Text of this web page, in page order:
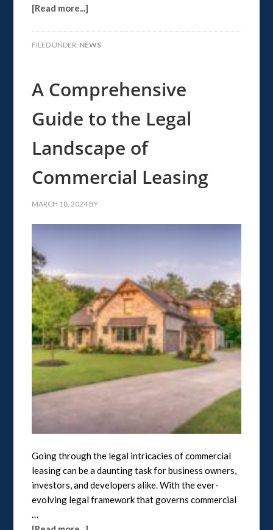
[Read more...]
FILED UNDER: NEWS
A Comprehensive
Guide to the Legal
Landscape of
Commercial Leasing
MARCH 18, 2024 BY
Going through the legal intricacies of commercial
leasing can be a daunting task for business owners,
investors, and developers alike. With the ever-
evolving legal framework that governs commercial
…